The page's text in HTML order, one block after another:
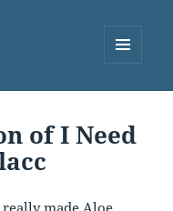
of I Need